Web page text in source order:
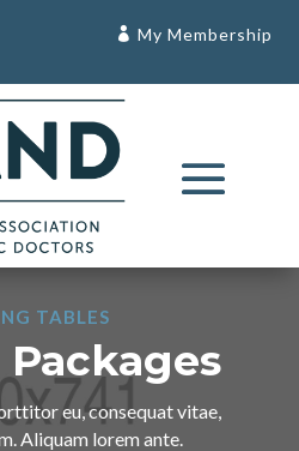
My Membership
TABLES
eu, consequat vitae,
Aliquam lorem ante.